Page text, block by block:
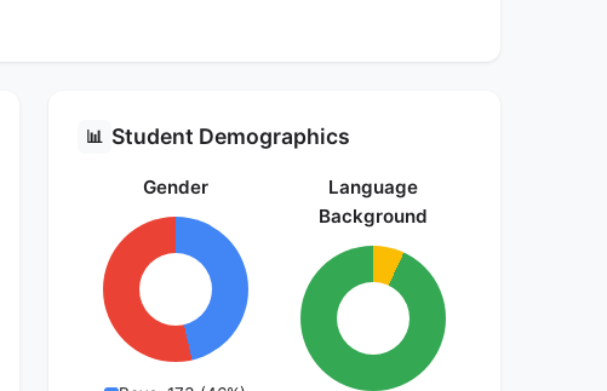
📊 Student Demographics
Gender
Language
Background